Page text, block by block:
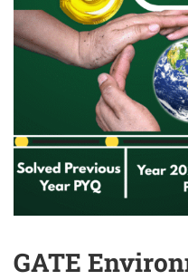
GATE